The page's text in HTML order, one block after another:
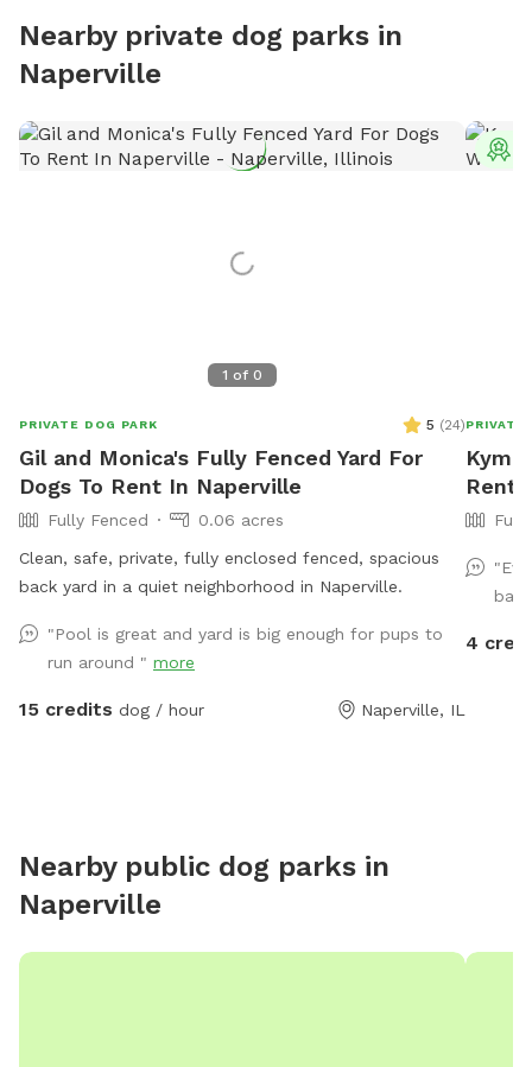
Nearby private dog parks in
Naperville
1 of 0
PRIVATE DOG PARK 5 (24)
Gil and Monica's Fully Fenced Yard For
Dogs To Rent In Naperville
Fully Fenced
0.06 acres
Clean, safe, private, fully enclosed fenced, spacious
back yard in a quiet neighborhood in Naperville.
"Pool is great and yard is big enough for pups to
run around " more
15 credits dog / hour Naperville, IL
PRIVATE
Rent
4
Nearby public dog parks in
Naperville